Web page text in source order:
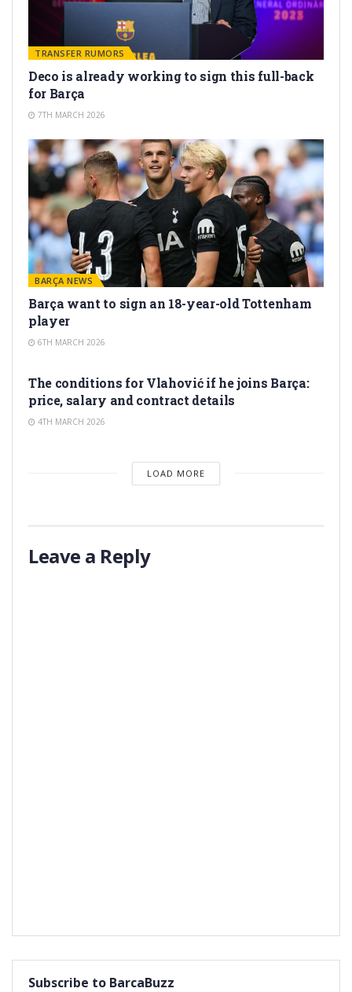
TRANSFER RUMORS
Deco is already working to sign this full-back
for Barça
7TH MARCH 2026
BARÇA NEWS
Barça want to sign an 18-year-old Tottenham
player
6TH MARCH 2026
The conditions for Vlahović if he joins Barça:
price, salary and contract details
4TH MARCH 2026
LOAD MORE
Leave a Reply
Subscribe to BarcaBuzz